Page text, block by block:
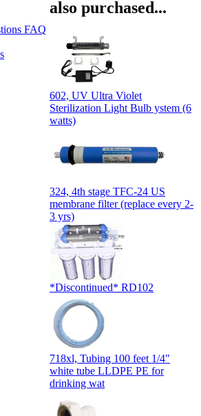
FAQ
also purchased...
602, UV Ultra Violet
Sterilization Light Bulb ystem (6
watts)
324, 4th stage TFC-24 US
membrane filter (replace every 2-
3 yrs)
*Discontinued* RD102
718xl, Tubing 100 feet 1/4"
white tube LLDPE PE for
drinking wat